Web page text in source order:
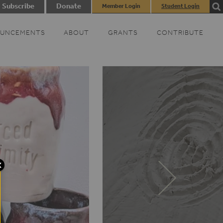
Subscribe Donate Member Login Student Login
ABOUT GRANTS CONTRIBUTE